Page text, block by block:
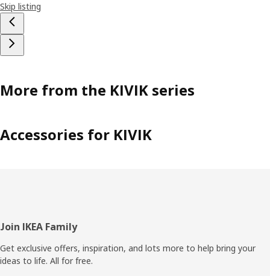
Skip listing
More from the KIVIK series
Accessories for KIVIK
Footer
Join IKEA Family
Get exclusive offers, inspiration, and lots more to help bring your
ideas to life. All for free.